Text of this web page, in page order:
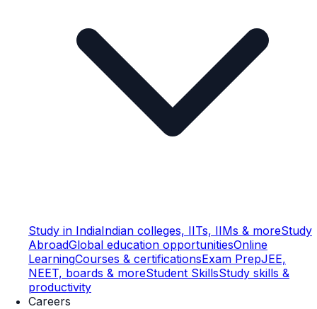
Study in IndiaIndian colleges, IITs, IIMs & moreStudy
AbroadGlobal education opportunitiesOnline
LearningCourses & certificationsExam PrepJEE,
NEET, boards & moreStudent SkillsStudy skills &
productivity
Careers